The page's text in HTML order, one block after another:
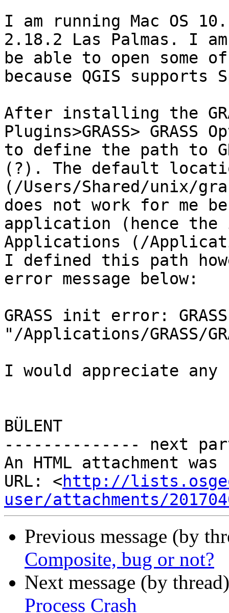
I am running Mac OS
2.18.2 Las Palmas. I
be able to open some
because QGIS
After installing the
Plugins>GRASS> GRASS
to define the path to
(?). The default
(/Users/Shared/unix/
does not work for me
application (hence
Applications (/
I defined this path
error message below:
GRASS init error:
"/Applications/GRASS/
I would appreciate
BÜLENT
-------------- next
An HTML attachment
URL: <http://
user/attachments/
Previous message (by
Composite, bug or not?
Next message (by
Process Crash